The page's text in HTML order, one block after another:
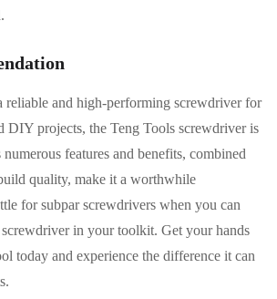
reliable and high-performing screwdriver for
DIY projects, the Teng Tools screwdriver is
features and benefits, combined
quality, make it a worthwhile
for subpar screwdrivers when you can
in your toolkit. Get your hands
today and experience the difference it can